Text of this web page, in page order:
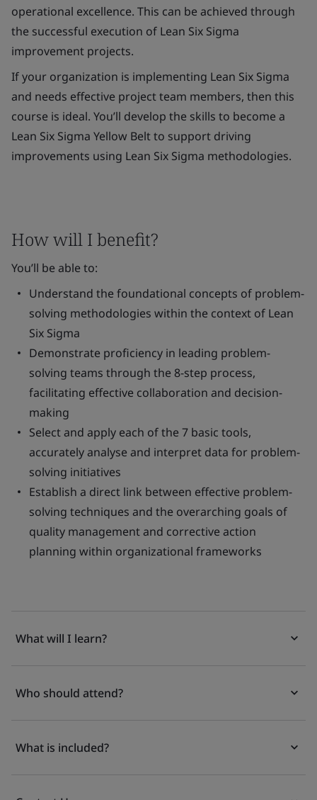
operational excellence. This can be achieved through
the successful execution of Lean Six Sigma
improvement projects.
If your organization is implementing Lean Six Sigma
and needs effective project team members, then this
course is ideal. You’ll develop the skills to become a
Lean Six Sigma Yellow Belt to support driving
improvements using Lean Six Sigma methodologies.
How will I benefit?
You’ll be able to:
Understand the foundational concepts of problem-
solving methodologies within the context of Lean
Six Sigma
Demonstrate proficiency in leading problem-
solving teams through the 8-step process,
facilitating effective collaboration and decision-
making
Select and apply each of the 7 basic tools,
accurately analyse and interpret data for problem-
solving initiatives
Establish a direct link between effective problem-
solving techniques and the overarching goals of
quality management and corrective action
planning within organizational frameworks
What will I learn?
Who should attend?
What is included?